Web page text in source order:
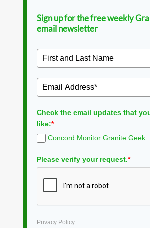
Sign up for the free weekly
email newsletter
Check the email updates that
like:*
Concord Monitor Granite Geek
Please verify your request.*
Privacy Policy